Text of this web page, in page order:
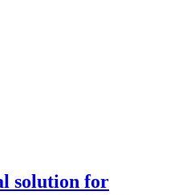
solution for